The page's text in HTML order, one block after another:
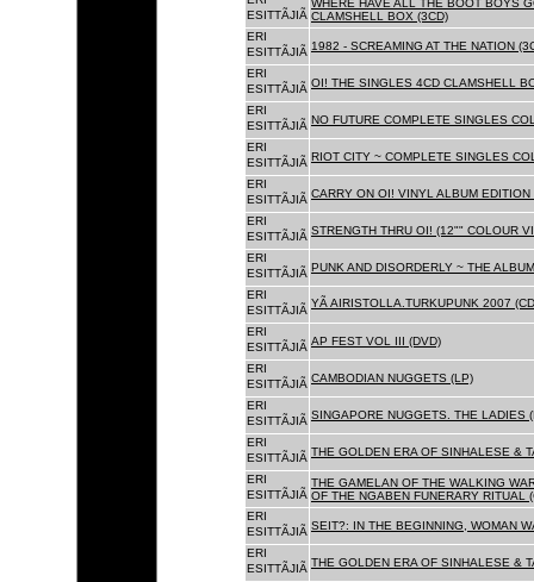
ESITTÃJIÃ
WHERE HAVE ALL THE BOOT BOYS
CLAMSHELL BOX (3CD)
ERI
ESITTÃJIÃ 1982 - SCREAMING AT THE NATION
ERI
ESITTÃJIÃ OI! THE SINGLES 4CD CLAMSHELL
ERI
ESITTÃJIÃ NO FUTURE COMPLETE SINGLES
ERI
ESITTÃJIÃ RIOT CITY ~ COMPLETE SINGLES
ERI
ESITTÃJIÃ CARRY ON OI! VINYL ALBUM EDITION
ERI
ESITTÃJIÃ STRENGTH THRU OI! (12"" COLOUR
ERI
ESITTÃJIÃ PUNK AND DISORDERLY ~ THE
ERI
ESITTÃJIÃ
YÃ AIRISTOLLA.TURKUPUNK 2007
ERI
ESITTÃJIÃ AP FEST VOL III (DVD)
ERI
ESITTÃJIÃ CAMBODIAN NUGGETS (LP)
ERI
ESITTÃJIÃ SINGAPORE NUGGETS. THE LADIES
ERI
ESITTÃJIÃ THE GOLDEN ERA OF SINHALESE &
ERI
ESITTÃJIÃ
THE GAMELAN OF THE WALKING
OF THE NGABEN FUNERARY RITUAL
ERI
ESITTÃJIÃ SEIT?: IN THE BEGINNING, WOMAN
ERI
ESITTÃJIÃ THE GOLDEN ERA OF SINHALESE &